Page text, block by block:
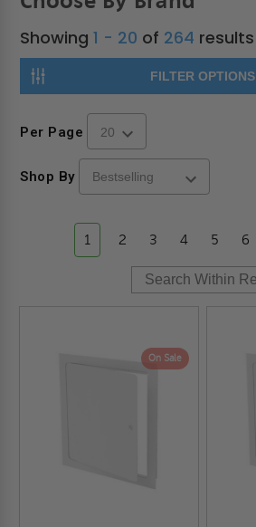
Showing1 - 20 of 264 results
FILTER OPTIONS
Per Page
Shop By
1 2 3 4 5 6
On Sale